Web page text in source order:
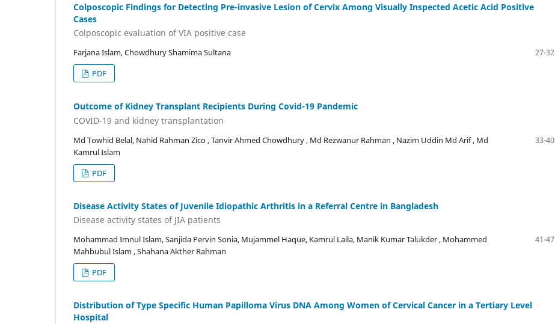
Colposcopic Findings for Detecting Pre-invasive Lesion of Cervix Among Visually Inspected Acetic Acid Positive
Cases
Colposcopic evaluation of VIA positive case
Farjana Islam, Chowdhury Shamima Sultana
27-32
PDF
Outcome of Kidney Transplant Recipients During Covid-19 Pandemic
COVID-19 and kidney transplantation
Md Towhid Belal, Nahid Rahman Zico , Tanvir Ahmed Chowdhury , Md Rezwanur Rahman , Nazim Uddin Md Arif , Md
Kamrul Islam
33-40
PDF
Disease Activity States of Juvenile Idiopathic Arthritis in a Referral Centre in Bangladesh
Disease activity states of JIA patients
Mohammad Imnul Islam, Sanjida Pervin Sonia, Mujammel Haque, Kamrul Laila, Manik Kumar Talukder , Mohammed
Mahbubul Islam , Shahana Akther Rahman
41-47
PDF
Distribution of Type Specific Human Papilloma Virus DNA Among Women of Cervical Cancer in a Tertiary Level
Hospital